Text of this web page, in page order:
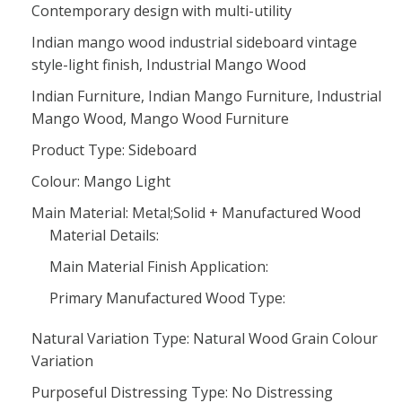
Contemporary design with multi-utility
Indian mango wood industrial sideboard vintage
style-light finish, Industrial Mango Wood
Indian Furniture, Indian Mango Furniture, Industrial
Mango Wood, Mango Wood Furniture
Product Type: Sideboard
Colour: Mango Light
Main Material: Metal;Solid + Manufactured Wood
Material Details:
Main Material Finish Application:
Primary Manufactured Wood Type:
Natural Variation Type: Natural Wood Grain Colour
Variation
Purposeful Distressing Type: No Distressing